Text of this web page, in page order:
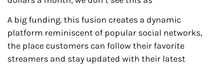
A big funding. this fusion creates a dynamic
platform reminiscent of popular social networks,
the place customers can follow their favorite
streamers and stay updated with their latest